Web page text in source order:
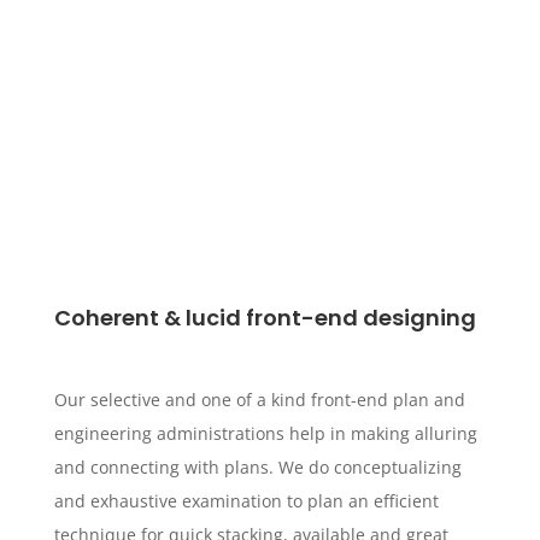
Coherent & lucid front-end designing
Our selective and one of a kind front-end plan and
engineering administrations help in making alluring
and connecting with plans. We do conceptualizing
and exhaustive examination to plan an efficient
technique for quick stacking, available and great